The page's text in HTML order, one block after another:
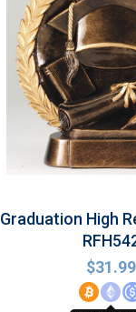
Graduation High
$31.99